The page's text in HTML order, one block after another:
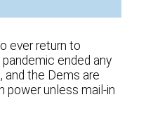
ever return to
pandemic ended any
and the Dems are
power unless mail-in